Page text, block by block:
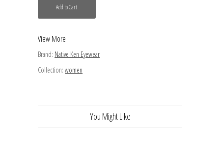
View More
Brand: Native Ken Eyewear
Collection:women
You Might Like